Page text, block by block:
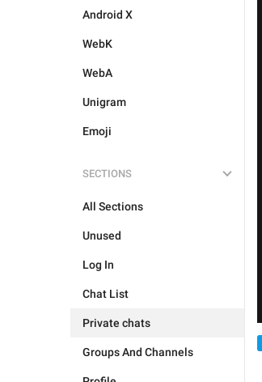
Android X
WebK
WebA
Unigram
Emoji
SECTIONS
All Sections
Unused
Log In
Chat List
Private chats
Groups And Channels